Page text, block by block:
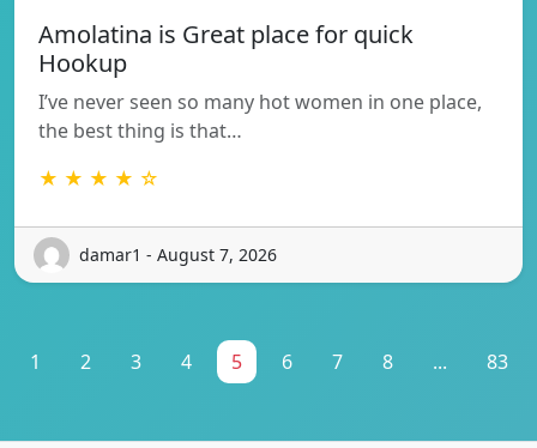
Amolatina is Great place for quick
Hookup
I’ve never seen so many hot women in one place,
the best thing is that…
★ ★ ★ ★ ☆
damar1 - August 7, 2026
1 2 3 4 5 6 7 8 ... 83